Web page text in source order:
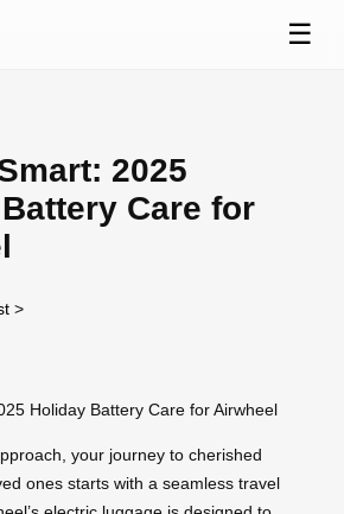
☰
2025
Care for
>
Holiday Battery Care for Airwheel
your journey to cherished
ones starts with a seamless travel